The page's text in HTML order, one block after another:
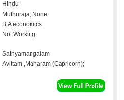
Hindu
Muthuraja, None
B.A economics
Not Working
Sathyamangalam
Avittam ,Maharam (Capricorn);